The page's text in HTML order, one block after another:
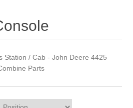
Station / Cab - John Deere 4425
Parts